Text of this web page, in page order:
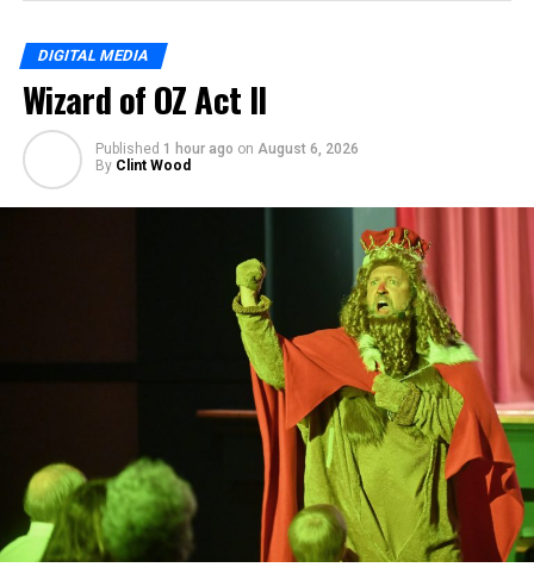
DIGITAL MEDIA
Wizard of OZ Act II
Published 1 hour ago on August 6, 2026
By Clint Wood